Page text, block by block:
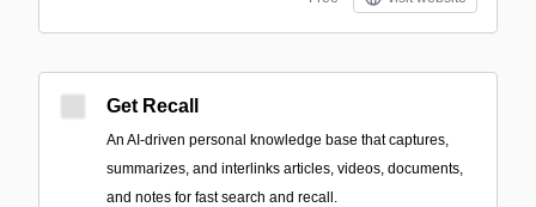
Get Recall
An AI-driven personal knowledge base that captures,
summarizes, and interlinks articles, videos, documents,
and notes for fast search and recall.